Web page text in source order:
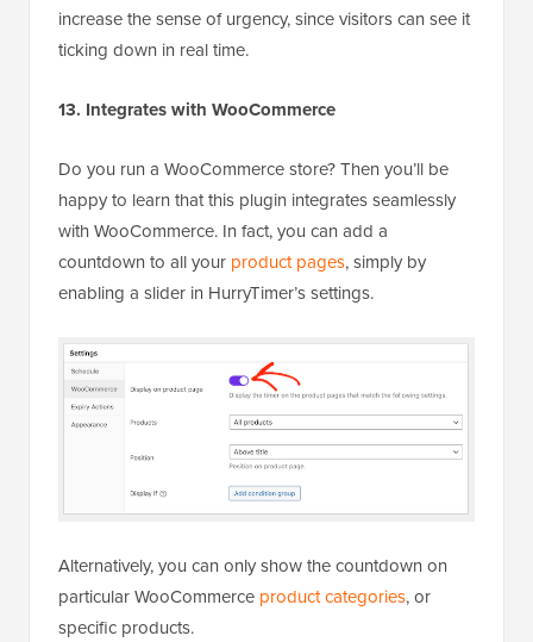
increase the sense of urgency, since visitors can see it
ticking down in real time.
13. Integrates with WooCommerce
Do you run a WooCommerce store? Then you’ll be
happy to learn that this plugin integrates seamlessly
with WooCommerce. In fact, you can add a
countdown to all your product pages, simply by
enabling a slider in HurryTimer’s settings.
Alternatively, you can only show the countdown on
particular WooCommerce product categories, or
specific products.